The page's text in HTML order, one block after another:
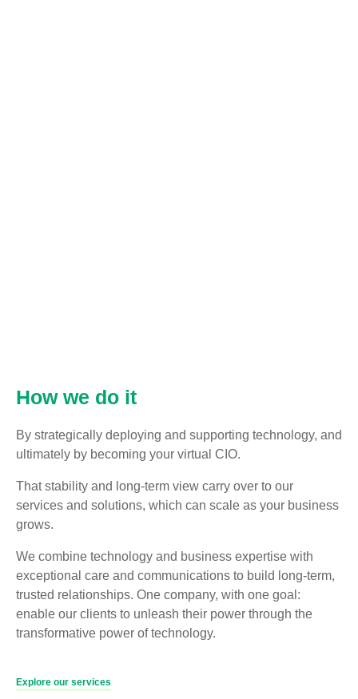
How we do it
By strategically deploying and supporting technology, and
ultimately by becoming your virtual CIO.
That stability and long-term view carry over to our
services and solutions, which can scale as your business
grows.
We combine technology and business expertise with
exceptional care and communications to build long-term,
trusted relationships. One company, with one goal:
enable our clients to unleash their power through the
transformative power of technology.
Explore our services